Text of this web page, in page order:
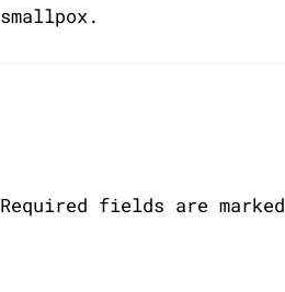
Required fields are marked